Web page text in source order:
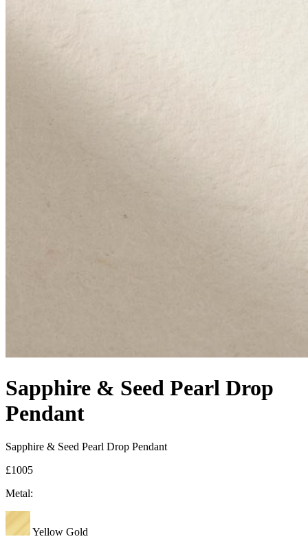
Sapphire & Seed Pearl Drop
Pendant
Sapphire & Seed Pearl Drop Pendant
£1005
Metal:
Yellow Gold